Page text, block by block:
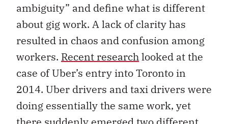
ambiguity” and define what is different
about gig work. A lack of clarity has
resulted in chaos and confusion among
workers. Recent researchlooked at the
case of Uber’s entry into Toronto in
2014. Uber drivers and taxi drivers were
doing essentially the same work, yet